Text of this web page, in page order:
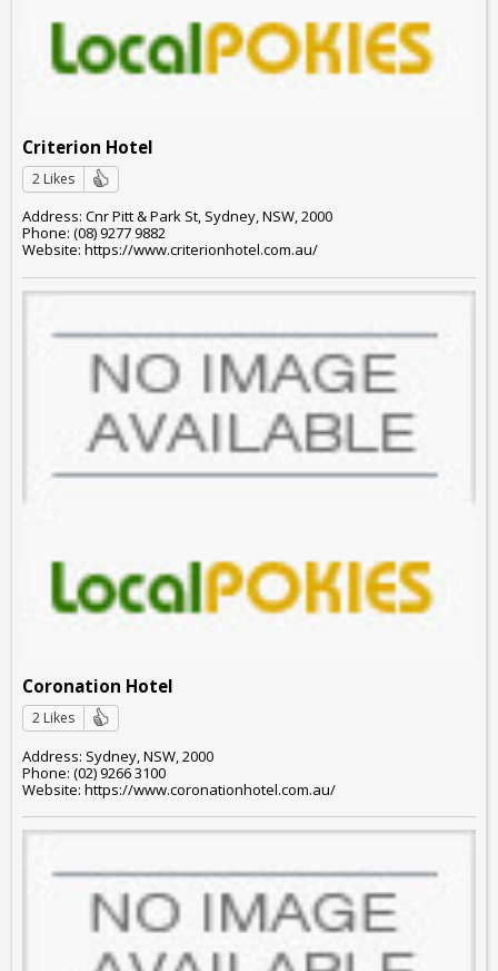
Criterion Hotel
2 Likes
Address: Cnr Pitt & Park St, Sydney, NSW, 2000
Phone: (08) 9277 9882
Website: https://www.criterionhotel.com.au/
Coronation Hotel
2 Likes
Address: Sydney, NSW, 2000
Phone: (02) 9266 3100
Website: https://www.coronationhotel.com.au/